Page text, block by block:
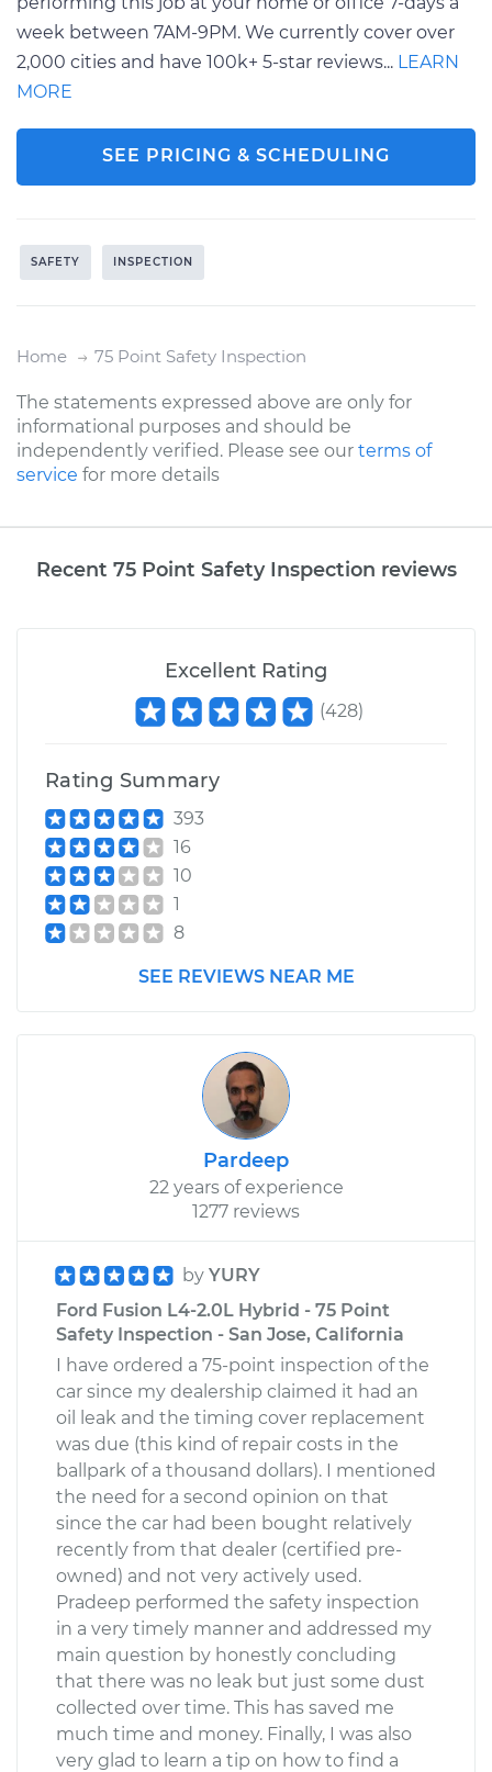
week between 7AM-9PM. We currently cover over
2,000 cities and have 100k+ 5-star reviews... LEARN
MORE
SEE PRICING & SCHEDULING
SAFETY INSPECTION
Home 75 Point Safety Inspection
The statements expressed above are only for
informational purposes and should be
independently verified. Please see our terms of
service for more details
Recent 75 Point Safety Inspection reviews
Excellent Rating
(428)
Rating Summary
393
16
10
1
8
SEE REVIEWS NEAR ME
Pardeep
22 years of experience
1277 reviews
by YURY
Ford Fusion L4-2.0L Hybrid - 75 Point
Safety Inspection - San Jose, California
I have ordered a 75-point inspection of the
car since my dealership claimed it had an
oil leak and the timing cover replacement
was due (this kind of repair costs in the
ballpark of a thousand dollars). I mentioned
the need for a second opinion on that
since the car had been bought relatively
recently from that dealer (certified pre-
owned) and not very actively used.
Pradeep performed the safety inspection
in a very timely manner and addressed my
main question by honestly concluding
that there was no leak but just some dust
collected over time. This has saved me
much time and money. Finally, I was also
very glad to learn a tip on how to find a